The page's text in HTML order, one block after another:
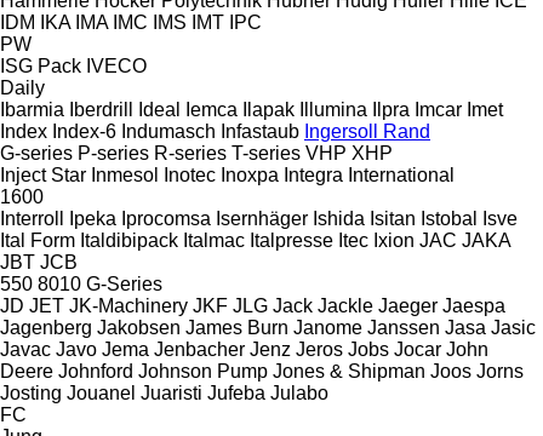
IDM
IKA IMA IMC IMS IMT IPC
PW
ISG Pack IVECO
Daily
Ibarmia
Iberdrill Ideal Iemca Ilapak Illumina Ilpra Imcar Imet
Index Index-6 Indumasch Infastaub Ingersoll Rand
G-series P-series R-series T-series VHP XHP
Inject Star Inmesol Inotec Inoxpa Integra International
1600
Interroll
Ipeka Iprocomsa Isernhäger Ishida Isitan Istobal
Isve
Ital Form Italdibipack Italmac Italpresse Itec Ixion JAC JAKA
JBT JCB
550 8010 G-Series
JD JET JK-Machinery JKF JLG Jack Jackle Jaeger Jaespa
Jagenberg Jakobsen James Burn Janome Janssen Jasa Jasic
Javac Javo Jema Jenbacher Jenz Jeros Jobs Jocar John
Deere Johnford Johnson Pump Jones & Shipman Joos Jorns
Josting Jouanel Juaristi Jufeba Julabo
FC